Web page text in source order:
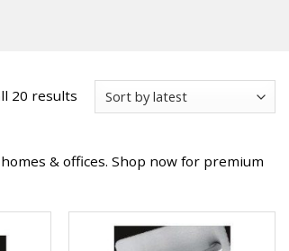
20 results Sorted
& offices. Shop now for premium